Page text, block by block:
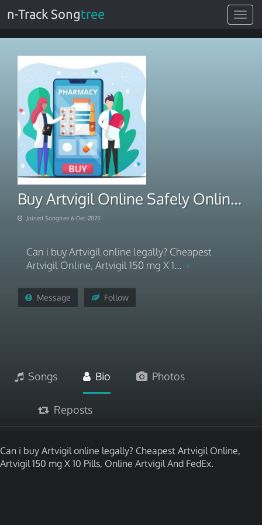
Toggle
n-Track Songtree
Buy Artvigil Online Safely Online With BTC Payment 2025
Joined Songtree 6-Dec-2025
Can i buy Artvigil online legally? Cheapest
Artvigil Online, Artvigil 150 mg X 1...
Message Follow
Songs Bio Photos
Reposts
Can i buy Artvigil online legally? Cheapest Artvigil Online,
Artvigil 150 mg X 10 Pills, Online Artvigil And FedEx.